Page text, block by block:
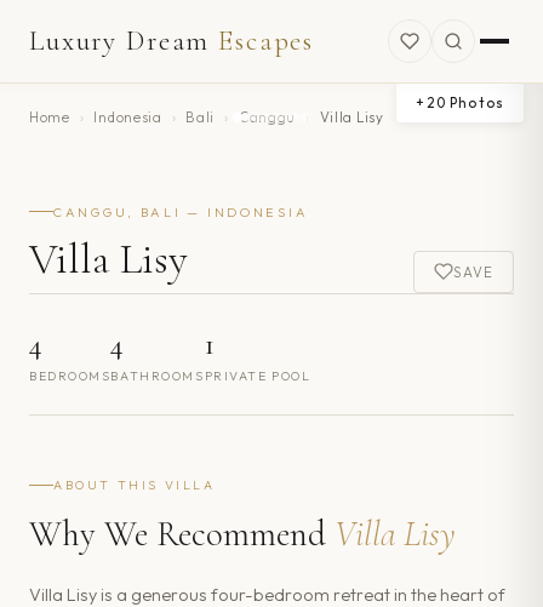
Luxury Dream Escapes
Home › Indonesia › Bali › Canggu Villa Lisy
+ 20 Photos
CANGGU, BALI — INDONESIA
Villa Lisy SAVE
4
BEDROOMS
4
BATHROOMS
1
PRIVATE POOL
ABOUT THIS VILLA
Why We Recommend Villa Lisy
Villa Lisy is a generous four-bedroom retreat in the heart of